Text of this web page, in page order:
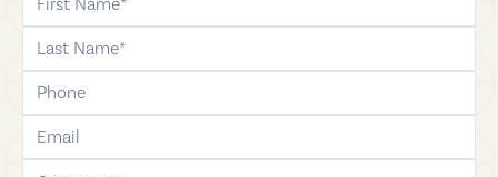
last-name
phone
email
comments